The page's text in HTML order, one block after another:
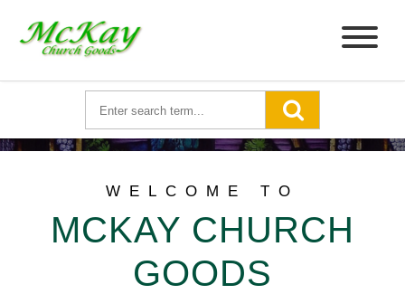
WELCOME TO
MCKAY CHURCH
GOODS